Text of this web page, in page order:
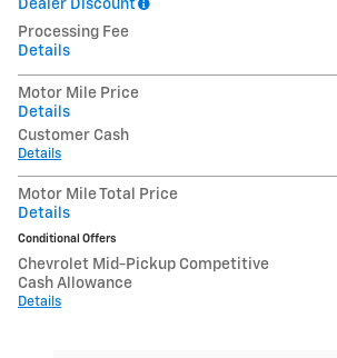
Dealer Discount
Processing Fee
Details
Motor Mile Price
Details
Customer Cash
Details
Motor Mile Total Price
Details
Conditional Offers
Chevrolet Mid-Pickup Competitive
Cash Allowance
Details